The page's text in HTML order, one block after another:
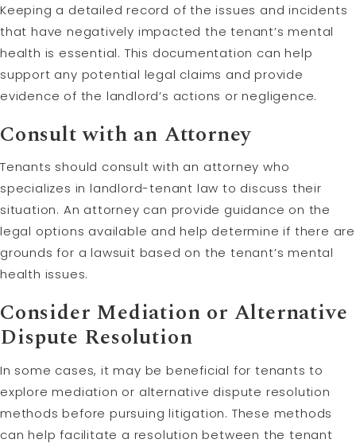
Keeping a detailed record of the issues and incidents
that have negatively impacted the tenant’s mental
health is essential. This documentation can help
support any potential legal claims and provide
evidence of the landlord’s actions or negligence.
Consult with an Attorney
Tenants should consult with an attorney who
specializes in landlord-tenant law to discuss their
situation. An attorney can provide guidance on the
legal options available and help determine if there are
grounds for a lawsuit based on the tenant’s mental
health issues.
Consider Mediation or Alternative
Dispute Resolution
In some cases, it may be beneficial for tenants to
explore mediation or alternative dispute resolution
methods before pursuing litigation. These methods
can help facilitate a resolution between the tenant